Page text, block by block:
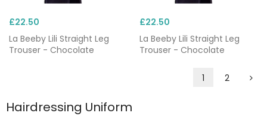
£22.50
La Beeby Lili Straight Leg
Trouser - Chocolate
£22.50
La Beeby Lili Straight Leg
Trouser - Chocolate
1 2
Hairdressing Uniform